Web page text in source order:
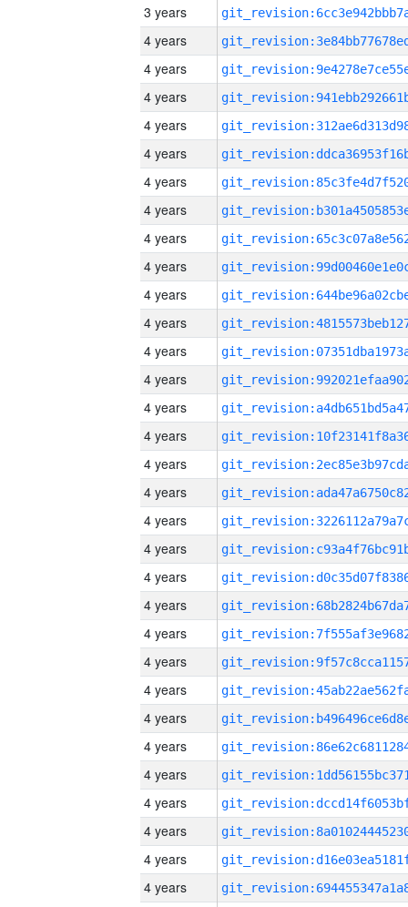
3 years
4 years
4 years
4 years
4 years
4 years
4 years
4 years
4 years
4 years
4 years
4 years
4 years
4 years
4 years
4 years
4 years
4 years
4 years
4 years
4 years
4 years
4 years
4 years
4 years
4 years
4 years
4 years
4 years
4 years
4 years
4 years